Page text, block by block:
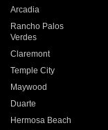
Arcadia
Rancho Palos
Verdes
Claremont
Temple City
Maywood
Duarte
Hermosa Beach